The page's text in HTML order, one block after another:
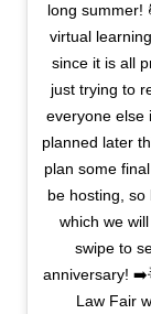
long summer!
virtual
since it is all
just trying to
everyone else
planned later
plan some
be hosting,
which we
swipe to
anniversary!
Law Fair